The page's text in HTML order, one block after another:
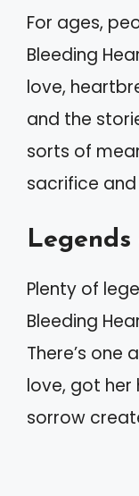
For ages,
Bleeding
love,
and the
sorts of
sacrifice and
Plenty of
Bleeding
There’s one
love, got her
sorrow